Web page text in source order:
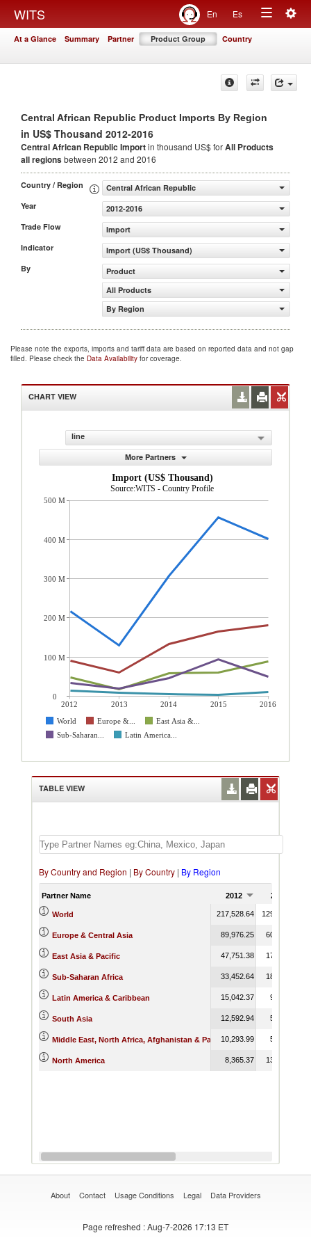
WITS En Es
Toggle
At a Glance Summary Partner Product Group Country
Central African Republic Product Imports By Region
in US$ Thousand 2012-2016
Central African Republic Importin thousand US$ forAll Products
all regionsbetween 2012 and 2016
Country / Region
Central African Republic
Year
2012-2016
Trade Flow
Import
Indicator
Import (US$ Thousand)
By
Product
All Products
By Region
Please note the exports, imports and tariff data are based on reported data and not gap
filled. Please check the Data Availability for coverage.
CHART VIEW
line
More Partners
Import (US$ Thousand)
Source:WITS - Country Profile
2012 2013 2014 2015
2016
World
Europe &...
East Asia &...
Sub-Saharan...
Latin America...
500 M
400 M
300 M
200 M
100 M
0
TABLE VIEW
By Country and Region | By Country | By Region
Partner Name 2012 2013
World 217,528.64 129,726.50
Europe & Central Asia 89,976.25 60,247.27
East Asia & Pacific 47,751.38 17,267.60
Sub-Saharan Africa 33,452.64 18,712.79
Latin America & Caribbean 15,042.37 9,365.90
South Asia 12,592.94 5,518.10
Middle East, North Africa, Afghanistan & Pakistan10,293.99 5,475.62
North America 8,365.37 13,035.48
About Contact Usage Conditions Legal Data Providers
Page refreshed : Aug-7-2026 17:13 ET